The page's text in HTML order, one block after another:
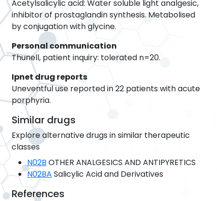
Acetylsalicylic acid: Water soluble light analgesic,
inhibitor of prostaglandin synthesis. Metabolised
by conjugation with glycine.
Personal communication
Thunell, patient inquiry: tolerated n=20.
Ipnet drug reports
Uneventful use reported in 22 patients with acute
porphyria.
Similar drugs
Explore alternative drugs in similar therapeutic
classes
N02B OTHER ANALGESICS AND ANTIPYRETICS
N02BA Salicylic Acid and Derivatives
References